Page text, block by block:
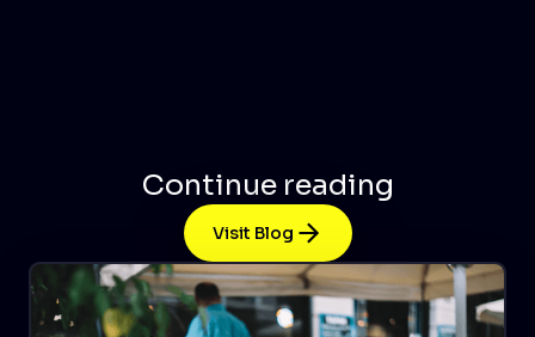
Continue reading
Visit Blog